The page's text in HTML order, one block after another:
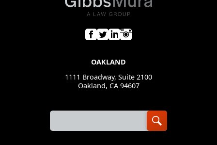
OAKLAND
1111 Broadway, Suite 2100
Oakland, CA 94607